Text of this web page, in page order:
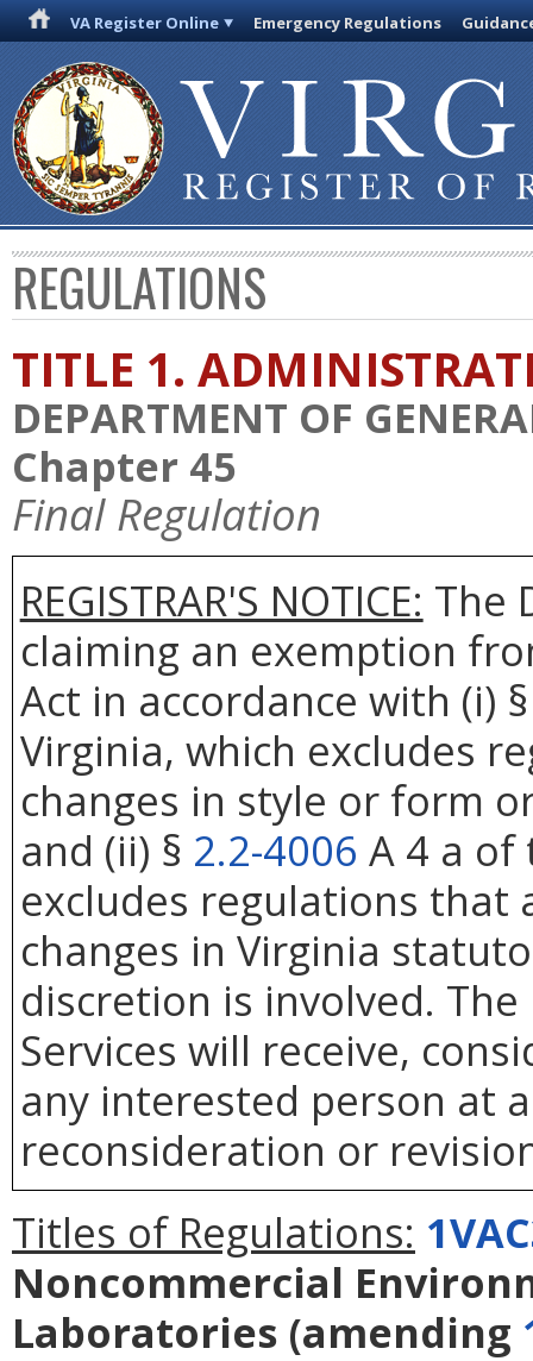
VA Register Online Emergency Regulations
REGULATIONS
TITLE 1.
DEPARTMENT OF
Chapter 45
Final Regulation
REGISTRAR'S NOTICE: The
claiming an exemption
Act in accordance with (i)
Virginia, which excludes
changes in style or form
and (ii) § 2.2-4006 A 4 a of
excludes regulations that
changes in Virginia
discretion is involved.
Services will receive,
any interested person at
reconsideration or
Titles of Regulations:
Noncommercial
Laboratories (amending